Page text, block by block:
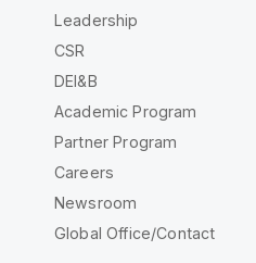
Leadership
CSR
DEI&B
Academic Program
Partner Program
Careers
Newsroom
Global Office/Contact